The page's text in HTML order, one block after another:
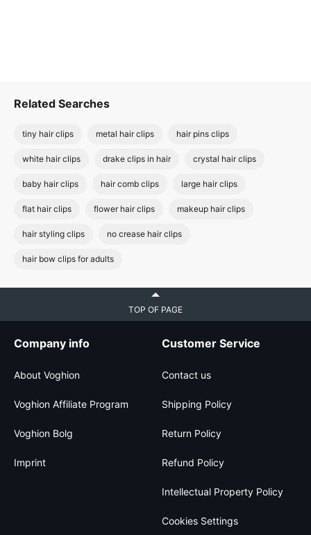
Related Searches
tiny hair clips metal hair clips hair pins clips
white hair clips drake clips in hair crystal hair clips
baby hair clips hair comb clips large hair clips
flat hair clips flower hair clips makeup hair clips
hair styling clips no crease hair clips
hair bow clips for adults
TOP OF PAGE
Company info
About Voghion
Voghion Affiliate Program
Voghion Bolg
Imprint
Customer Service
Contact us
Shipping Policy
Return Policy
Refund Policy
Intellectual Property Policy
Cookies Settings